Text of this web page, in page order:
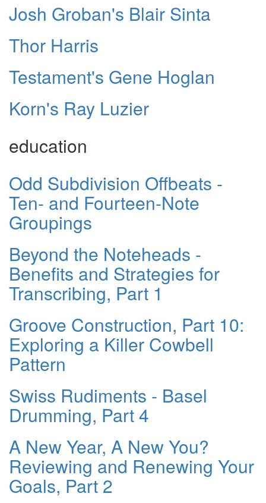
Josh Groban's Blair Sinta
Thor Harris
Testament's Gene Hoglan
Korn's Ray Luzier
education
Odd Subdivision Offbeats -
Ten- and Fourteen-Note
Groupings
Beyond the Noteheads -
Benefits and Strategies for
Transcribing, Part 1
Groove Construction, Part 10:
Exploring a Killer Cowbell
Pattern
Swiss Rudiments - Basel
Drumming, Part 4
A New Year, A New You?
Reviewing and Renewing Your
Goals, Part 2